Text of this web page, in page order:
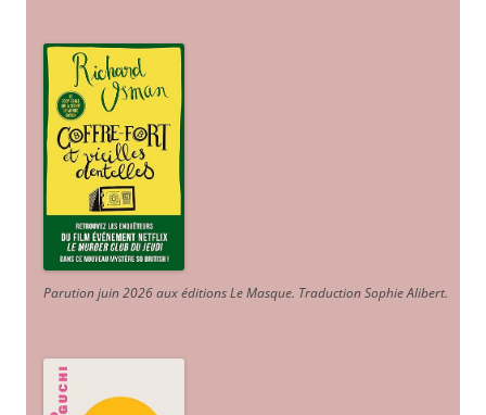
Parution juin 2026 aux éditions Le Masque. Traduction Sophie Alibert.